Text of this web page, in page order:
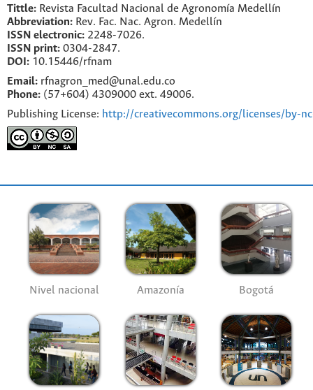
Tittle: Revista Facultad Nacional de Agronomía Medellín
Abbreviation: Rev. Fac. Nac. Agron. Medellín
ISSN electronic: 2248-7026.
ISSN print: 0304-2847.
DOI: 10.15446/rfnam
Email: rfnagron_med@unal.edu.co
Phone: (57+604) 4309000 ext. 49006.
Publishing License: http://creativecommons.org/licenses/by-
Nivel nacional Amazonía Bogotá